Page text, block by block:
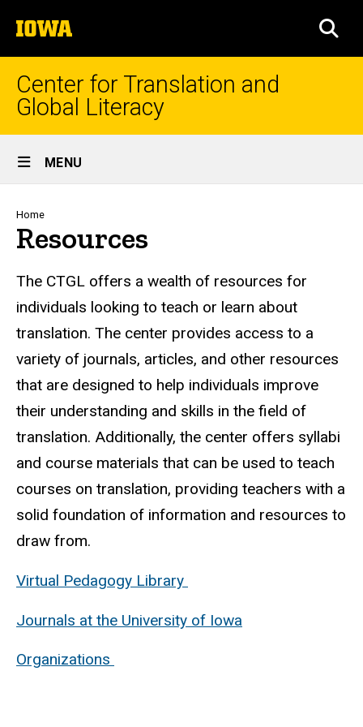
to
content
The
University
of
Center for Translation and
Global Literacy
Site
Main
Navigation
MENU
Breadcrumb
Home
Resources
The CTGL offers a wealth of resources for
individuals looking to teach or learn about
translation. The center provides access to a
variety of journals, articles, and other resources
that are designed to help individuals improve
their understanding and skills in the field of
translation. Additionally, the center offers syllabi
and course materials that can be used to teach
courses on translation, providing teachers with a
solid foundation of information and resources to
draw from.
Virtual Pedagogy Library
Journals at the University of Iowa
Organizations